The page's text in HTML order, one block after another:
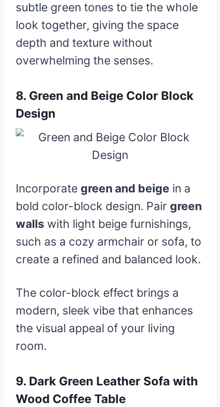
subtle green tones to tie the whole
look together, giving the space
depth and texture without
overwhelming the senses.
8. Green and Beige Color Block
Design
Incorporate green and beige in a
bold color-block design. Pair green
walls with light beige furnishings,
such as a cozy armchair or sofa, to
create a refined and balanced look.
The color-block effect brings a
modern, sleek vibe that enhances
the visual appeal of your living
room.
9. Dark Green Leather Sofa with
Wood Coffee Table